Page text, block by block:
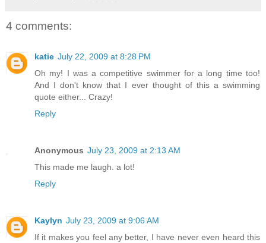
4 comments:
katie July 22, 2009 at 8:28 PM
Oh my! I was a competitive swimmer for a long time too!
And I don't know that I ever thought of this a swimming
quote either... Crazy!
Reply
Anonymous July 23, 2009 at 2:13 AM
This made me laugh. a lot!
Reply
Kaylyn July 23, 2009 at 9:06 AM
If it makes you feel any better, I have never even heard this